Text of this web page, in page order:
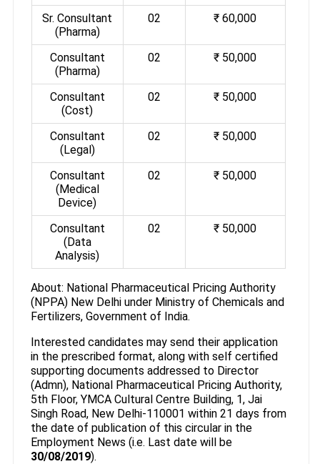
Sr. Consultant
(Pharma)
02 ₹ 60,000
Consultant
(Pharma)
02 ₹ 50,000
Consultant
(Cost)
02 ₹ 50,000
Consultant
(Legal)
02 ₹ 50,000
Consultant
(Medical
Device)
02 ₹ 50,000
Consultant
(Data
Analysis)
02 ₹ 50,000
About: National Pharmaceutical Pricing Authority
(NPPA) New Delhi under Ministry of Chemicals and
Fertilizers, Government of India.
Interested candidates may send their application
in the prescribed format, along with self certified
supporting documents addressed to Director
(Admn), National Pharmaceutical Pricing Authority,
5th Floor, YMCA Cultural Centre Building, 1, Jai
Singh Road, New Delhi-110001 within 21 days from
the date of publication of this circular in the
Employment News (i.e. Last date will be
30/08/2019).